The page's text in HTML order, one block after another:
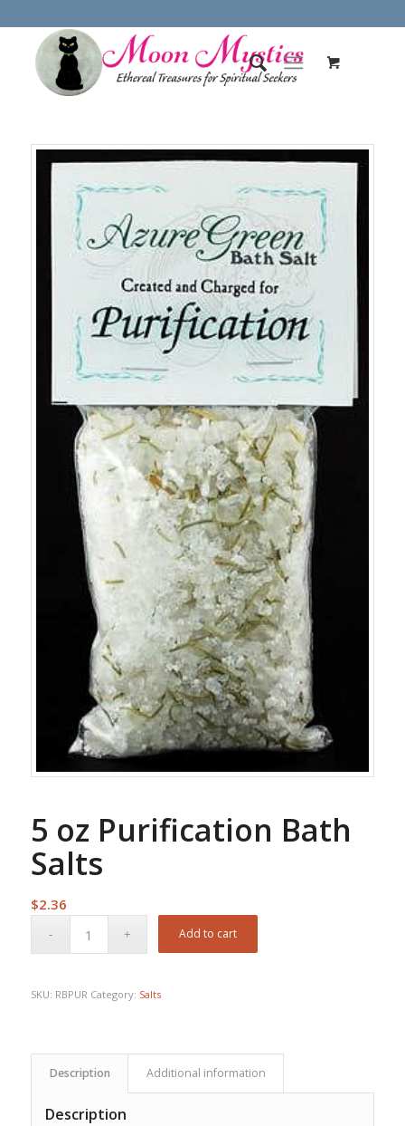
5 oz Purification Bath
Salts
$2.36
Add to cart
SKU: RBPUR Category: Salts
Description Additional information
Description